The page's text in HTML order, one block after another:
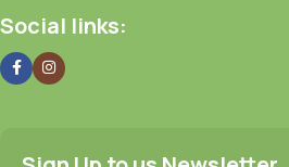
Social links: